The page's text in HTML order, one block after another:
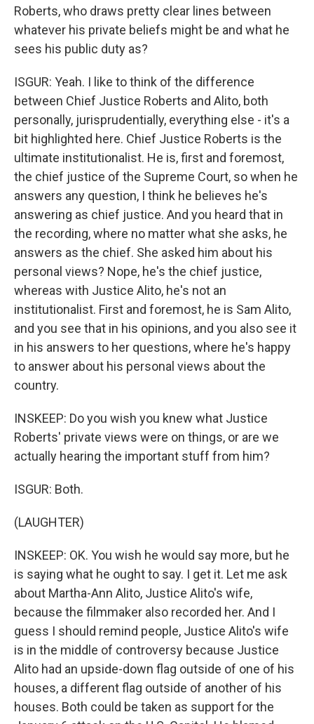
Roberts, who draws pretty clear lines between
whatever his private beliefs might be and what he
sees his public duty as?
ISGUR: Yeah. I like to think of the difference
between Chief Justice Roberts and Alito, both
personally, jurisprudentially, everything else - it's a
bit highlighted here. Chief Justice Roberts is the
ultimate institutionalist. He is, first and foremost,
the chief justice of the Supreme Court, so when he
answers any question, I think he believes he's
answering as chief justice. And you heard that in
the recording, where no matter what she asks, he
answers as the chief. She asked him about his
personal views? Nope, he's the chief justice,
whereas with Justice Alito, he's not an
institutionalist. First and foremost, he is Sam Alito,
and you see that in his opinions, and you also see it
in his answers to her questions, where he's happy
to answer about his personal views about the
country.
INSKEEP: Do you wish you knew what Justice
Roberts' private views were on things, or are we
actually hearing the important stuff from him?
ISGUR: Both.
(LAUGHTER)
INSKEEP: OK. You wish he would say more, but he
is saying what he ought to say. I get it. Let me ask
about Martha-Ann Alito, Justice Alito's wife,
because the filmmaker also recorded her. And I
guess I should remind people, Justice Alito's wife
is in the middle of controversy because Justice
Alito had an upside-down flag outside of one of his
houses, a different flag outside of another of his
houses. Both could be taken as support for the